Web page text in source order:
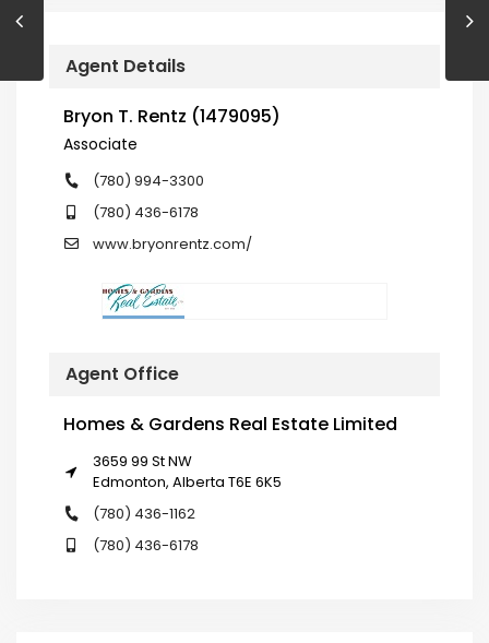
Agent Details
Bryon T. Rentz (1479095)
Associate
(780) 994-3300
(780) 436-6178
www.bryonrentz.com/
Agent Office
Homes & Gardens Real Estate Limited
3659 99 St NW
Edmonton, Alberta T6E 6K5
(780) 436-1162
(780) 436-6178